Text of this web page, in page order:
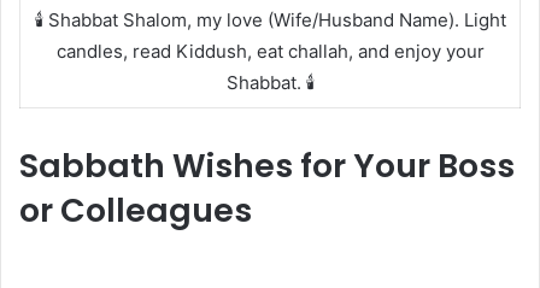
🕯️ Shabbat Shalom, my love (Wife/Husband Name). Light
candles, read Kiddush, eat challah, and enjoy your
Shabbat. 🕯️
Sabbath Wishes for Your Boss
or Colleagues